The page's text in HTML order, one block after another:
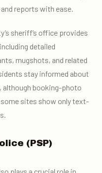
reports with ease.
sheriff’s office provides
detailed
mugshots, and related
stay informed about
booking-photo
sites show only text-
(PSP)
plays a crucial role in